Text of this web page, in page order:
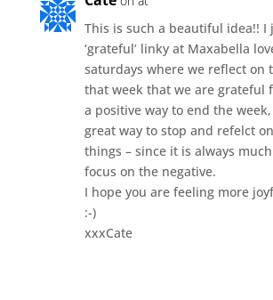
This is such a beautiful idea!! I
‘grateful’ linky at Maxabella
saturdays where we reflect on
that week that we are grateful
a positive way to end the
great way to stop and refelct
things – since it is always
focus on the negative.
I hope you are feeling more
:-)
xxxCate